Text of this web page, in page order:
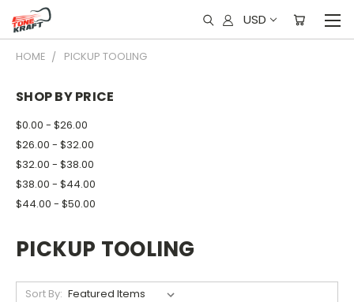
USD
HOME PICKUP TOOLING
SHOP BY PRICE
$0.00 - $26.00
$26.00 - $32.00
$32.00 - $38.00
$38.00 - $44.00
$44.00 - $50.00
PICKUP TOOLING
Sort By: